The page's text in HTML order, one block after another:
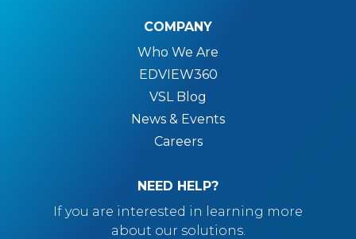
COMPANY
Who We Are
EDVIEW360
VSL Blog
News & Events
Careers
NEED HELP?
If you are interested in learning more
about our solutions.